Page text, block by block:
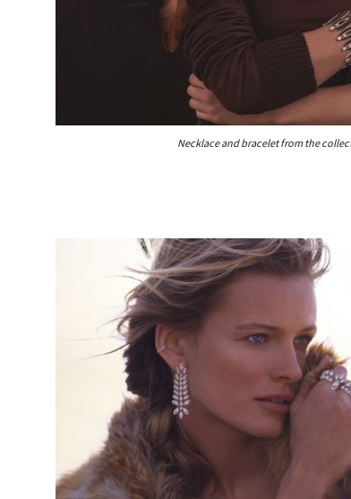
Necklace and bracelet from the